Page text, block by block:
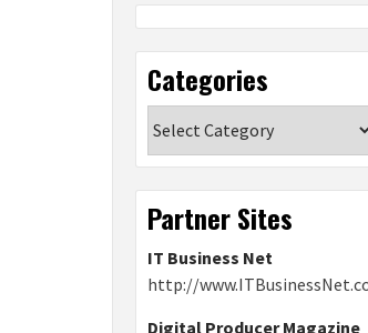
Categories
Partner Sites
IT Business Net
http://
Digital Producer Magazine